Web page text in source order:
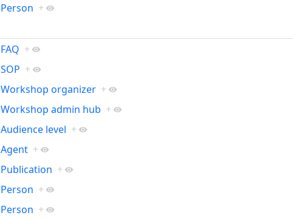
Person +
FAQ +
SOP +
Workshop organizer +
Workshop admin hub +
Audience level +
Agent +
Publication +
Person +
Person +